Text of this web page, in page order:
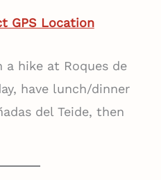
GPS Location
hike at Roques de
have lunch/dinner
del Teide, then